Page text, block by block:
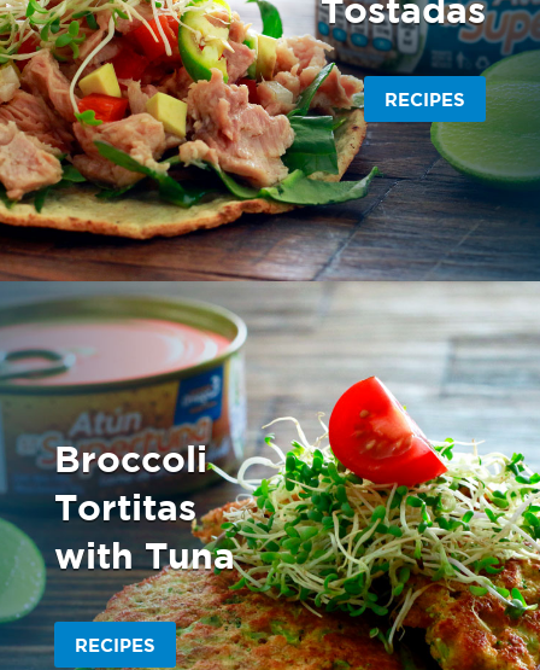
Tostadas
RECIPES
Broccoli
Tortitas
with Tuna
RECIPES